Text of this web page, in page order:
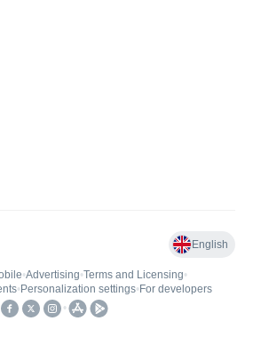
English
•Advertising•Terms and Licensing•
• Personalization settings• For developers
•